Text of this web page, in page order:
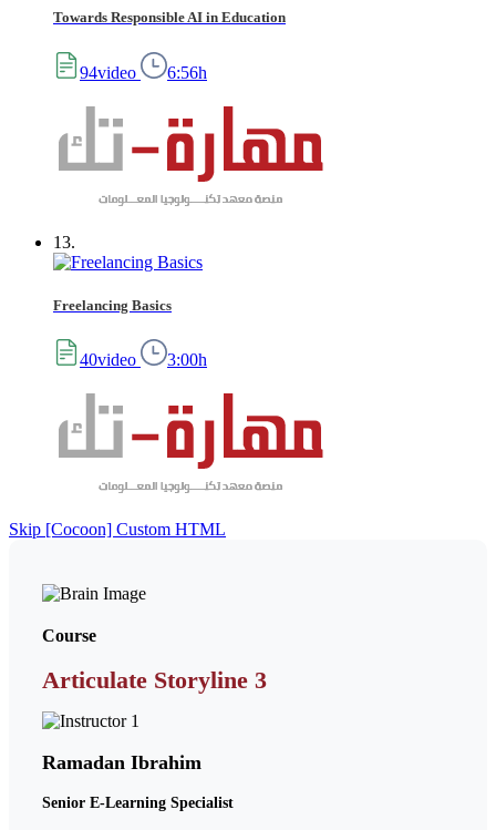
Towards Responsible AI in Education
94video 6:56h
13.
Freelancing Basics
40video 3:00h
Skip [Cocoon] Custom HTML
Course
Articulate Storyline 3
Ramadan Ibrahim
Senior E-Learning Specialist